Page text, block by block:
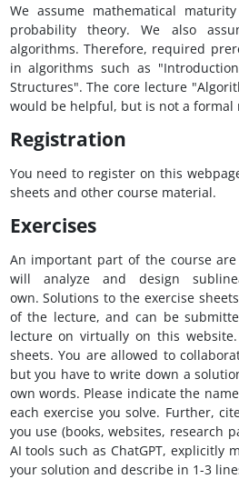
We assume mathematical
probability theory. We also
algorithms. Therefore, required
in algorithms such as
Structures". The core lecture
would be helpful, but is not a formal
Registration
You need to register on this
sheets and other course material.
Exercises
An important part of the course
will analyze and design
own. Solutions to the exercise
of the lecture, and can be
lecture on virtually on this
sheets. You are allowed to
but you have to write down a
own words. Please indicate the
each exercise you solve. Further,
you use (books, websites, research
AI tools such as ChatGPT, explicitly
your solution and describe in 1-3